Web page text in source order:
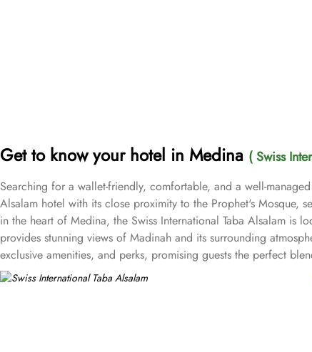
Get to know your hotel in Medina ( Swiss
Searching for a wallet-friendly, comfortable, and a well-
Alsalam hotel with its close proximity to the Prophet's Mosque,
in the heart of Medina, the Swiss International Taba Alsalam is
provides stunning views of Madinah and its surrounding
exclusive amenities, and perks, promising guests the perfect
bed for a comfy stay. Enchanting classic furniture, walk in